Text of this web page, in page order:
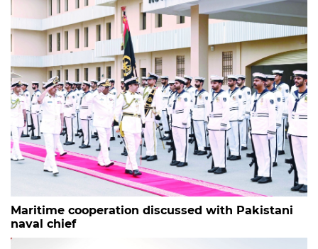
Maritime cooperation discussed with Pakistani
naval chief